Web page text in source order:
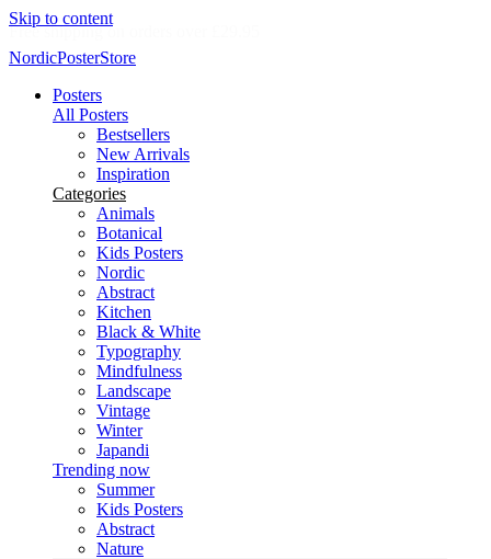
Skip to content
NordicPosterStore
Posters
All Posters
Bestsellers
New Arrivals
Inspiration
Categories
Animals
Botanical
Kids Posters
Nordic
Abstract
Kitchen
Black & White
Typography
Mindfulness
Landscape
Vintage
Winter
Japandi
Trending now
Summer
Kids Posters
Abstract
Nature